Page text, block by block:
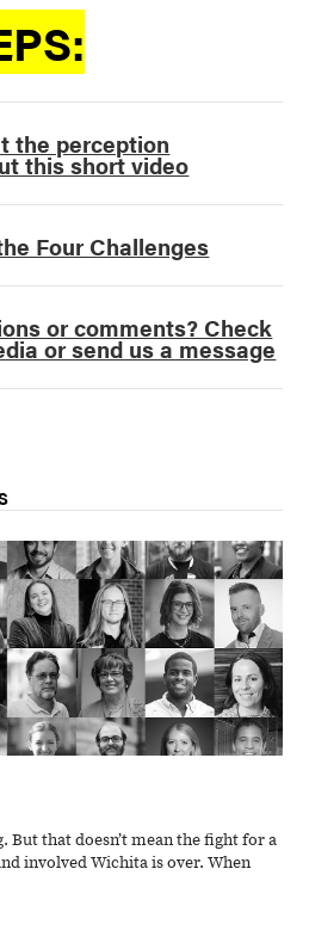
the perception
this short video
Four Challenges
or comments? Check
or send us a message
But that doesn’t mean the fight for a
involved Wichita is over. When